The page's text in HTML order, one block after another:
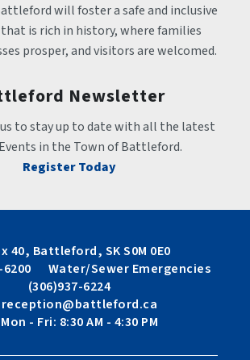
will foster a safe and inclusive
is rich in history, where families
prosper, and visitors are welcomed.
Newsletter
to stay up to date with all the latest
in the Town of Battleford.
Register Today
40, Battleford, SK S0M 0E0
6200      Water/Sewer Emergencies
(306)937-6224
reception@battleford.ca
Mon - Fri: 8:30 AM - 4:30 PM